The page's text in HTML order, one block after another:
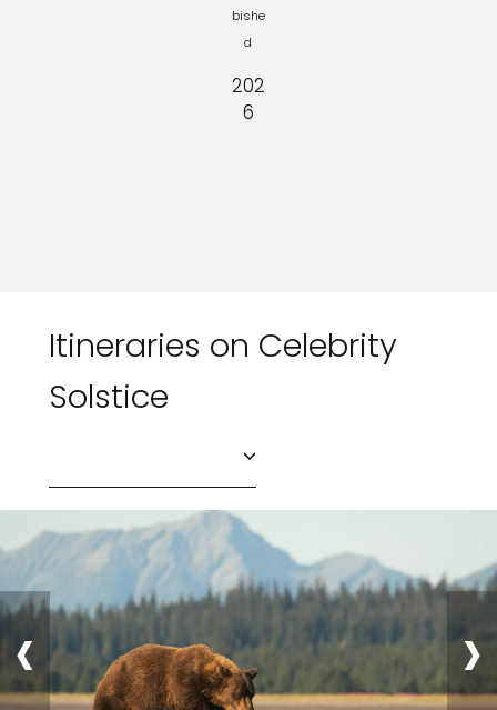
bishe
d
202
6
Itineraries on Celebrity
Solstice
‹ ›